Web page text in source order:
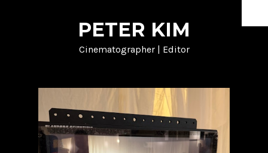
PETER KIM
Cinematographer | Editor
SHORT FORM
NARRATIVE